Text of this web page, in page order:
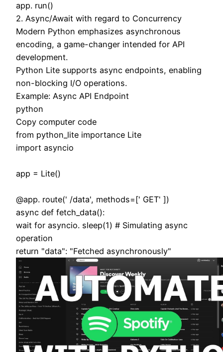
app. run()
2. Async/Await with regard to Concurrency
Modern Python emphasizes asynchronous
encoding, a game-changer intended for API
development.
Python Lite supports async endpoints, enabling
non-blocking I/O operations.
Example: Async API Endpoint
python
Copy computer code
from python_lite importance Lite
import asyncio
app = Lite()
@app. route(' /data', methods=[' GET' ])
async def fetch_data():
wait for asyncio. sleep(1) # Simulating async
operation
return "data": "Fetched asynchronously"